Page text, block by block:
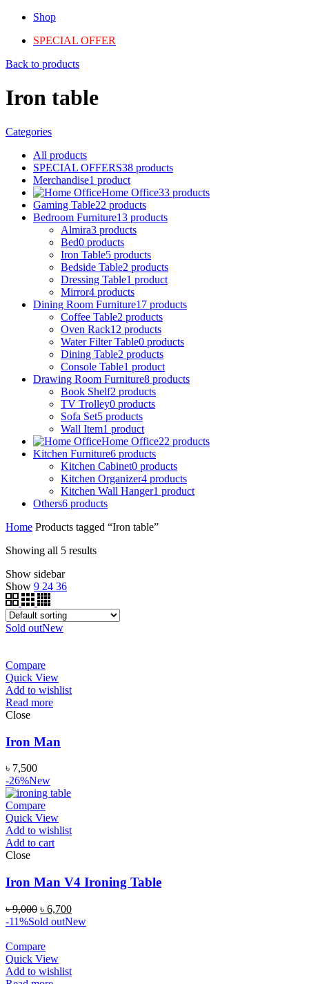
Shop
SPECIAL OFFER
Back to products
Iron table
Categories
All products
SPECIAL OFFERS38 products
Merchandise1 product
Home Office33 products
Gaming Table22 products
Bedroom Furniture13 products
Almira3 products
Bed0 products
Iron Table5 products
Bedside Table2 products
Dressing Table1 product
Mirror4 products
Dining Room Furniture17 products
Coffee Table2 products
Oven Rack12 products
Water Filter Table0 products
Dining Table2 products
Console Table1 product
Drawing Room Furniture8 products
Book Shelf2 products
TV Trolley0 products
Sofa Set5 products
Wall Item1 product
Home Office22 products
Kitchen Furniture6 products
Kitchen Cabinet0 products
Kitchen Organizer4 products
Kitchen Wall Hanger1 product
Others6 products
Home Products tagged “Iron table”
Showing all 5 results
Show sidebar
Show 9 24 36
Sold outNew
Compare
Quick View
Add to wishlist
Read more
Close
Iron Man
৳ 7,500
-26%New
Compare
Quick View
Add to wishlist
Add to cart
Close
Iron Man V4 Ironing Table
৳9,000 ৳ 6,700
-11%Sold outNew
Compare
Quick View
Add to wishlist